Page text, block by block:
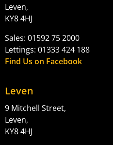
Leven,
KY8 4HJ
Sales: 01592 75 2000
Lettings: 01333 424 188
Find Us on Facebook
Leven
9 Mitchell Street,
Leven,
KY8 4HJ